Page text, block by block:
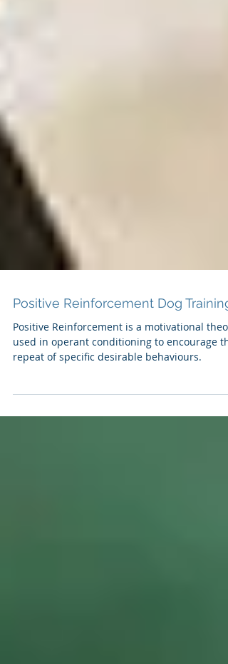
Positive Reinforcement Dog Training
Positive Reinforcement is a motivational
repeat of specific desirable behaviours.